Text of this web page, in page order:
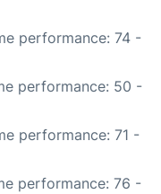
performance: 74 -
performance: 50 -
performance: 71 -
performance: 76 -